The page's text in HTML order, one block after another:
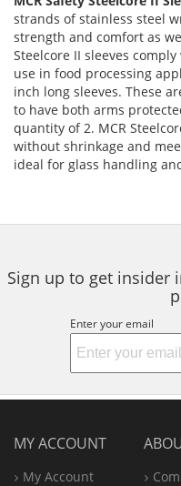
strands of stainless steel
strength and comfort as
Steelcore II sleeves
use in food processing
inch long sleeves. These
to have both arms
quantity of 2. MCR
without shrinkage and
ideal for glass handling
Sign up to get insider
Enter your email
MY ACCOUNT
My Account